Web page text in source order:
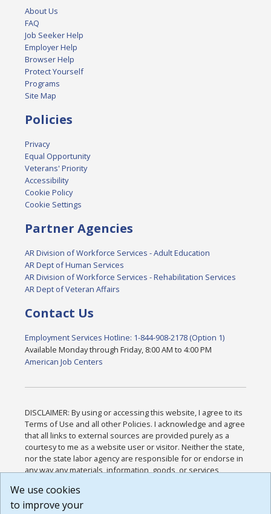
About Us
FAQ
Job Seeker Help
Employer Help
Browser Help
Protect Yourself
Programs
Site Map
Policies
Privacy
Equal Opportunity
Veterans' Priority
Accessibility
Cookie Policy
Cookie Settings
Partner Agencies
AR Division of Workforce Services - Adult Education
AR Dept of Human Services
AR Division of Workforce Services - Rehabilitation Services
AR Dept of Veteran Affairs
Contact Us
Employment Services Hotline: 1-844-908-2178 (Option 1)
Available Monday through Friday, 8:00 AM to 4:00 PM
American Job Centers
DISCLAIMER: By using or accessing this website, I agree to its
Terms of Use and all other Policies. I acknowledge and agree
that all links to external sources are provided purely as a
courtesy to me as a website user or visitor. Neither the state,
nor the state labor agency are responsible for or endorse in
any way any materials, information, goods, or services
or any other practices of such sites. I acknowledge and
agree that the Terms of Use and all other Policies for this
We use cookies
to improve your